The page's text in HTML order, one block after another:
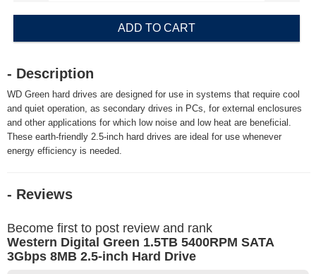
ADD TO CART
- Description
WD Green hard drives are designed for use in systems that require cool
and quiet operation, as secondary drives in PCs, for external enclosures
and other applications for which low noise and low heat are beneficial.
These earth-friendly 2.5-inch hard drives are ideal for use whenever
energy efficiency is needed.
- Reviews
Become first to post review and rank
Western Digital Green 1.5TB 5400RPM SATA
3Gbps 8MB 2.5-inch Hard Drive